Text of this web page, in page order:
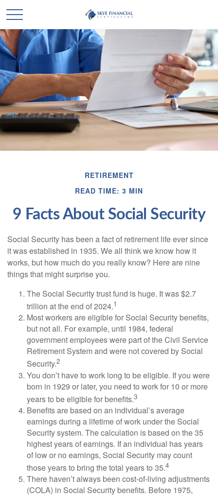
RETIREMENT
READ TIME: 3 MIN
9 Facts About Social Security
Social Security has been a fact of retirement life ever since
it was established in 1935. We all think we know how it
works, but how much do you really know? Here are nine
things that might surprise you.
The Social Security trust fund is huge. It was $2.7
trillion at the end of 2024.1
Most workers are eligible for Social Security benefits,
but not all. For example, until 1984, federal
government employees were part of the Civil Service
Retirement System and were not covered by Social
Security.2
You don’t have to work long to be eligible. If you were
born in 1929 or later, you need to work for 10 or more
years to be eligible for benefits.3
Benefits are based on an individual’s average
earnings during a lifetime of work under the Social
Security system. The calculation is based on the 35
highest years of earnings. If an individual has years
of low or no earnings, Social Security may count
those years to bring the total years to 35.4
There haven’t always been cost-of-living adjustments
(COLA) in Social Security benefits. Before 1975,